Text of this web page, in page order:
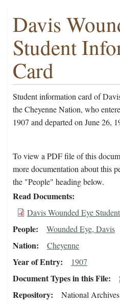
Davis
Student
Card
Student information card of
the Cheyenne Nation, who
1907 and departed on June 26,
To view a PDF file of this
more documentation about this
the "People" heading below.
Read Documents
Davis Wounded Eye
People Wounded Eye, Davis
Nation Cheyenne
Year of Entry 1907
Document Types in this File
Repository
National